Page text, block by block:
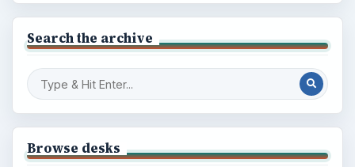
Search the archive
Browse desks